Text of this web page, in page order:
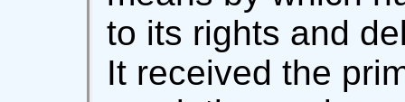
to its rights and
It received the